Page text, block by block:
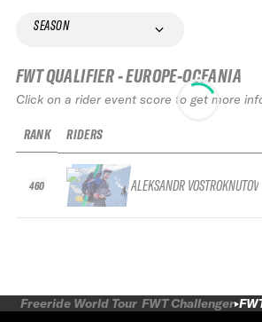
SEASON
FWT QUALIFIER - EUROPE-OCEANIA
Click on a rider event score to get more
RANK
460
RIDERS
ALEKSANDR VOSTROKNUTOV
Freeride World Tour FWT Challenger